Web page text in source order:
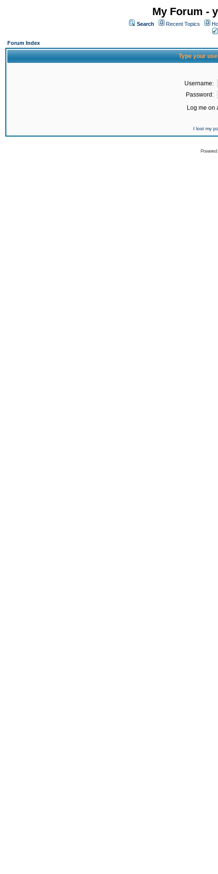
My Forum -
Search Recent Topics
Forum Index
Type your
Username:
Password:
Log me on
I lost my